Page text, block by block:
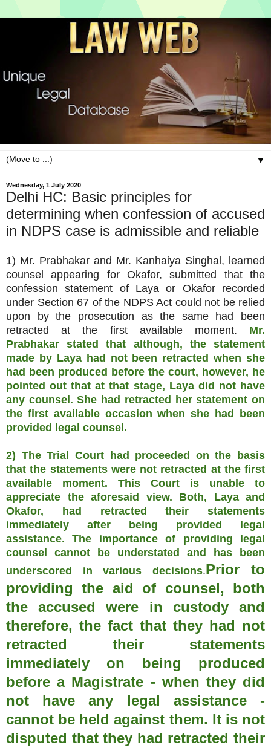
▼
Wednesday, 1 July 2020
Delhi HC: Basic principles for
determining when confession of accused
in NDPS case is admissible and reliable
1) Mr. Prabhakar and Mr. Kanhaiya Singhal, learned
counsel appearing for Okafor, submitted that the
confession statement of Laya or Okafor recorded
under Section 67 of the NDPS Act could not be relied
upon by the prosecution as the same had been
retracted at the first available moment. Mr.
Prabhakar stated that although, the statement
made by Laya had not been retracted when she
had been produced before the court, however, he
pointed out that at that stage, Laya did not have
any counsel. She had retracted her statement on
the first available occasion when she had been
provided legal counsel.
2) The Trial Court had proceeded on the basis
that the statements were not retracted at the first
available moment. This Court is unable to
appreciate the aforesaid view. Both, Laya and
Okafor, had retracted their statements
immediately after being provided legal
assistance. The importance of providing legal
counsel cannot be understated and has been
underscored in various decisions.Prior to
providing the aid of counsel, both
the accused were in custody and
therefore, the fact that they had not
retracted their statements
immediately on being produced
before a Magistrate - when they did
not have any legal assistance -
cannot be held against them. It is not
disputed that they had retracted their